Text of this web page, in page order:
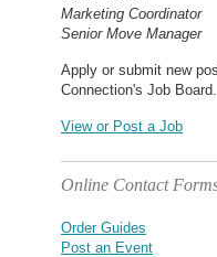
Marketing Coordinator
Senior Move Manager
Apply or submit new
Connection's Job Board.
View or Post a Job
Online Contact
Order Guides
Post an Event